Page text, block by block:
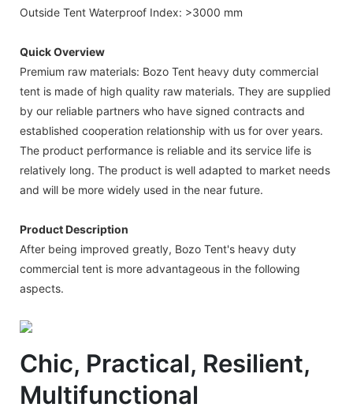
Outside Tent Waterproof Index: >3000 mm
Quick Overview
Premium raw materials: Bozo Tent heavy duty commercial
tent is made of high quality raw materials. They are supplied
by our reliable partners who have signed contracts and
established cooperation relationship with us for over years.
The product performance is reliable and its service life is
relatively long. The product is well adapted to market needs
and will be more widely used in the near future.
Product Description
After being improved greatly, Bozo Tent's heavy duty
commercial tent is more advantageous in the following
aspects.
Chic, Practical, Resilient,
Multifunctional